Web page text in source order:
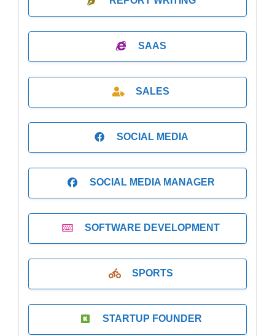
SAAS
SALES
SOCIAL MEDIA
SOCIAL MEDIA MANAGER
SOFTWARE DEVELOPMENT
SPORTS
STARTUP FOUNDER